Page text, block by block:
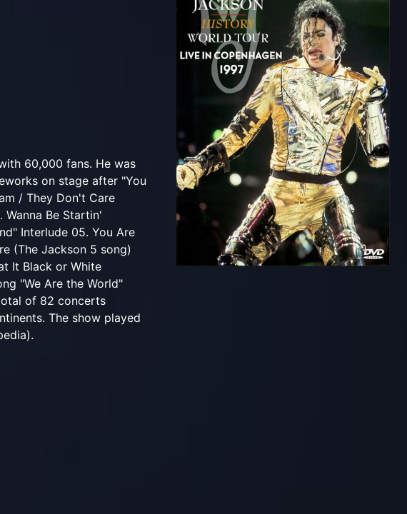
60,000 fans. He was
on stage after "You
/ They Don't Care
Be Startin'
Interlude 05. You Are
(The Jackson 5 song)
It Black or White
"We Are the World"
of 82 concerts
The show played